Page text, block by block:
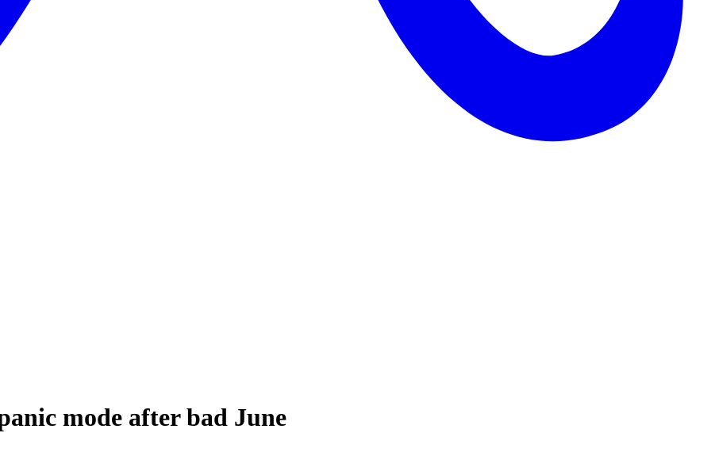
mode after bad June